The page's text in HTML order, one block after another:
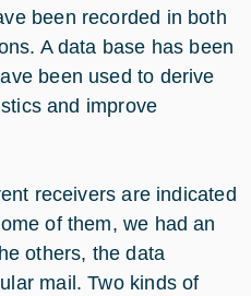
been recorded in both
A data base has been
been used to derive
and improve
receivers are indicated
of them, we had an
others, the data
mail. Two kinds of